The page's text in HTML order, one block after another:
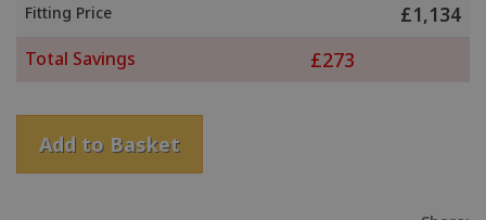
Fitting Price £1,134
Total Savings £273
Add to Basket